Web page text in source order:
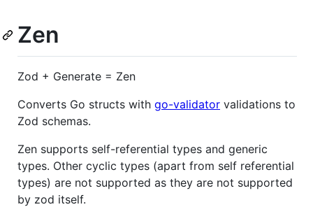
Zen
Zod + Generate = Zen
Converts Go structs with go-validator validations to
Zod schemas.
Zen supports self-referential types and generic
types. Other cyclic types (apart from self referential
types) are not supported as they are not supported
by zod itself.